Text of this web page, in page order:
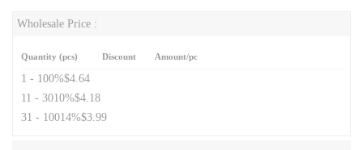
Wholesale Price :
Quantity (pcs) Discount Amount/pc
1 - 100%$4.64
11 - 3010%$4.18
31 - 10014%$3.99